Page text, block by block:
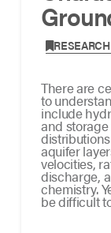
,
There are
to
include
and
aquifer
velocities,
discharge,
chemistry.
be difficult